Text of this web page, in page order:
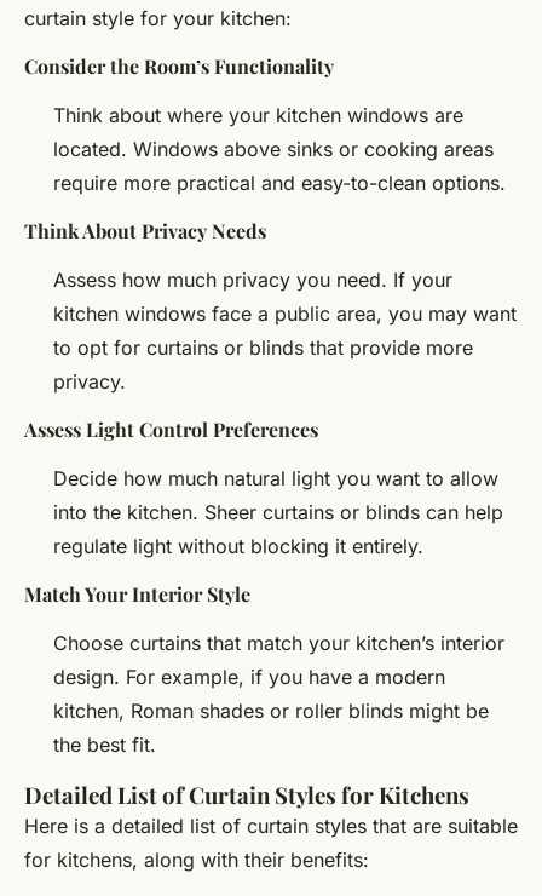
curtain style for your kitchen:
Consider the Room’s Functionality
Think about where your kitchen windows are
located. Windows above sinks or cooking areas
require more practical and easy-to-clean options.
Think About Privacy Needs
Assess how much privacy you need. If your
kitchen windows face a public area, you may want
to opt for curtains or blinds that provide more
privacy.
Assess Light Control Preferences
Decide how much natural light you want to allow
into the kitchen. Sheer curtains or blinds can help
regulate light without blocking it entirely.
Match Your Interior Style
Choose curtains that match your kitchen’s interior
design. For example, if you have a modern
kitchen, Roman shades or roller blinds might be
the best fit.
Detailed List of Curtain Styles for Kitchens
Here is a detailed list of curtain styles that are suitable
for kitchens, along with their benefits: